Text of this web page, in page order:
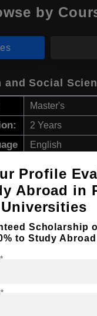
by
and Social
Master's
2 Years
English
View Details
4 Year
Profile
Abroad in
Universities
Scholarship
to Study Abroad